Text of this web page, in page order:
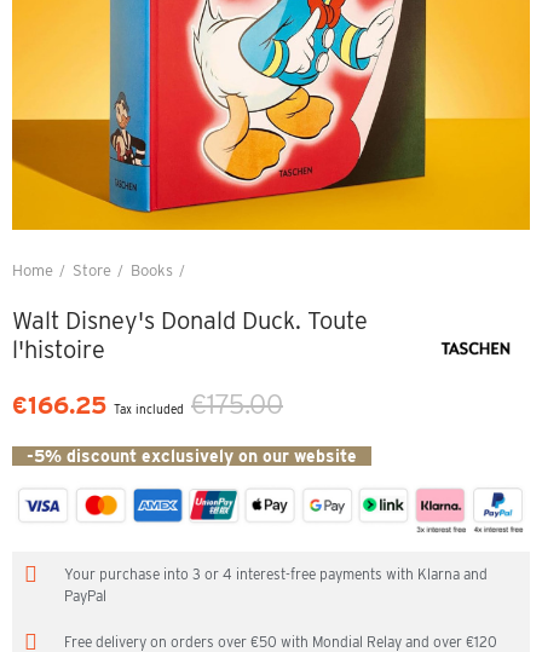
Home Store Books
Walt Disney's Donald Duck. Toute
l'histoire
€166.25 Tax included €175.00
-5% discount exclusively on our website
Your purchase into 3 or 4 interest-free payments with Klarna and
PayPal
Free delivery on orders over €50 with Mondial Relay and over €120